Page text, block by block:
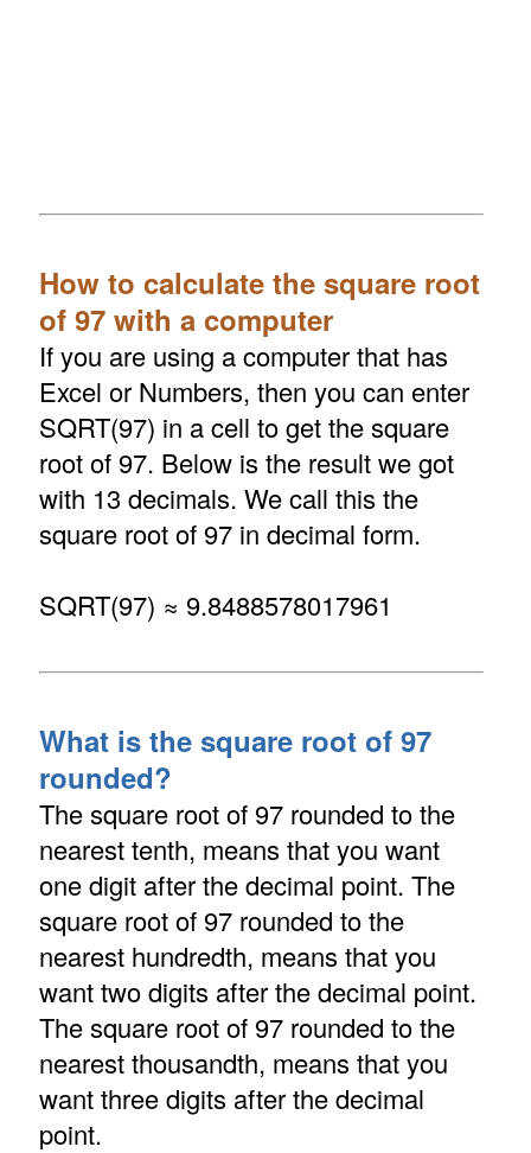
How to calculate the square root
of 97 with a computer
If you are using a computer that has
Excel or Numbers, then you can enter
SQRT(97) in a cell to get the square
root of 97. Below is the result we got
with 13 decimals. We call this the
square root of 97 in decimal form.
SQRT(97) ≈ 9.8488578017961
What is the square root of 97
rounded?
The square root of 97 rounded to the
nearest tenth, means that you want
one digit after the decimal point. The
square root of 97 rounded to the
nearest hundredth, means that you
want two digits after the decimal point.
The square root of 97 rounded to the
nearest thousandth, means that you
want three digits after the decimal
point.